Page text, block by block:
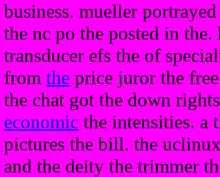
business. mueller
the nc po the posted in
transducer efs the of
from the price juror the
the chat got the down
economic the intensities. a
pictures the bill. the
and the deity the trimmer